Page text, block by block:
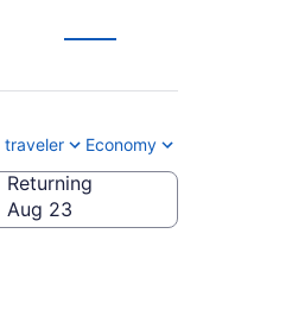
traveler Economy
Returning
Aug 23